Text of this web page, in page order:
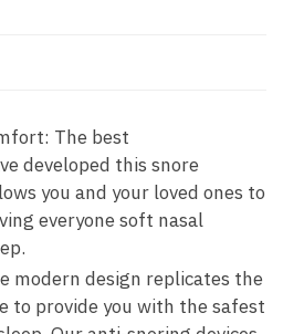
The best
developed this snore
you and your loved ones to
everyone soft nasal
modern design replicates the
to provide you with the safest